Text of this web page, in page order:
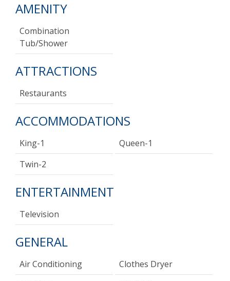
AMENITY
Combination
Tub/shower
ATTRACTIONS
Restaurants
ACCOMMODATIONS
King-1
Queen-1
Twin-2
ENTERTAINMENT
Television
GENERAL
Air Conditioning
Clothes Dryer